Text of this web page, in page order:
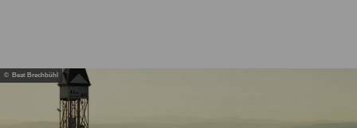
© Beat Brechbühl